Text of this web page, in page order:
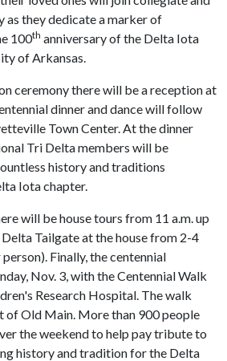
they dedicate a marker of
100th anniversary of the Delta Iota
of Arkansas.
ceremony there will be a reception at
dinner and dance will follow
Town Center. At the dinner
Tri Delta members will be
history and traditions
Iota chapter.
will be house tours from 11 a.m. up
Tailgate at the house from 2-4
Finally, the centennial
Nov. 3, with the Centennial Walk
Research Hospital. The walk
of Old Main. More than 900 people
the weekend to help pay tribute to
history and tradition for the Delta